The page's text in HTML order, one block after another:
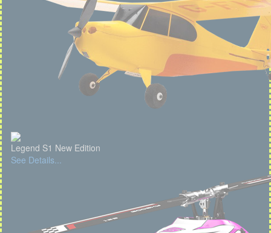
Legend S1 New Edition
See Details...